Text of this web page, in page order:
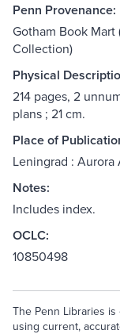
Penn Provenance:
Gotham Book
Collection)
Physical
214 pages, 2
plans ; 21 cm.
Place of
Leningrad : Aurora
Notes:
Includes index.
OCLC:
10850498
The Penn Libraries
using current,